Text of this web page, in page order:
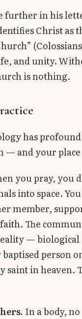
further in his
Christ as
and unity.
is nothing.
has
— and your
you pray, you
into space.
member,
The
— biological
person
saint in heaven.
In a body,